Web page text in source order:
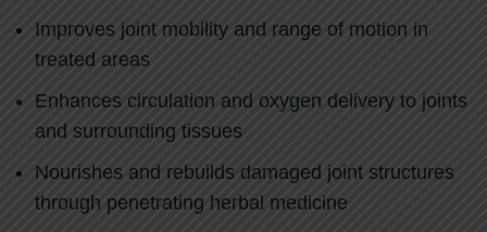
Improves joint mobility and range of motion in
treated areas
Enhances circulation and oxygen delivery to joints
and surrounding tissues
Nourishes and rebuilds damaged joint structures
through penetrating herbal medicine